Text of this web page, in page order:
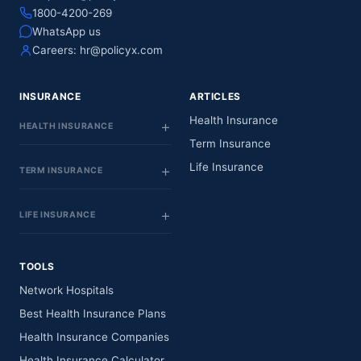
1800-4200-269
WhatsApp us
Careers: hr@policyx.com
INSURANCE
HEALTH INSURANCE
TERM INSURANCE
LIFE INSURANCE
ARTICLES
Health Insurance
Term Insurance
Life Insurance
TOOLS
Network Hospitals
Best Health Insurance Plans
Health Insurance Companies